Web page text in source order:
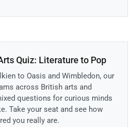
Quiz: Literature to Pop
to Oasis and Wimbledon, our
across British arts and
questions for curious minds
Take your seat and see how
you really are.